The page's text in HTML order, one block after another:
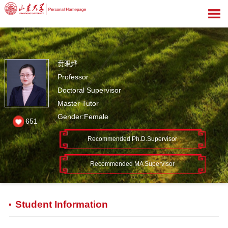
贲晛烨
Professor
Doctoral Supervisor
Master Tutor
Gender:Female
Recommended Ph.D.Supervisor
Recommended MA Supervisor
651
Student Information